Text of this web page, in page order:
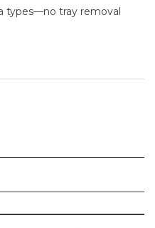
types—no tray removal